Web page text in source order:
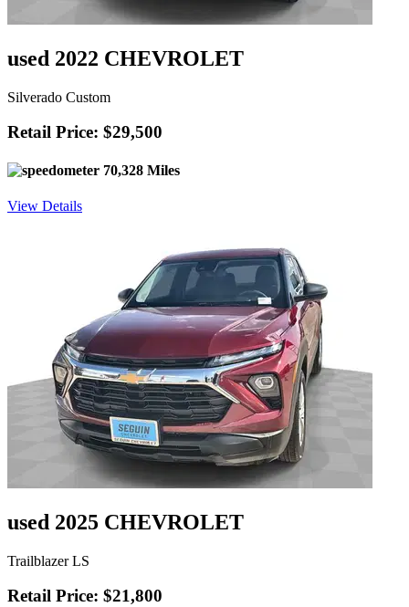
used 2022 CHEVROLET
Silverado Custom
Retail Price: $29,500
70,328 Miles
View Details
used 2025 CHEVROLET
Trailblazer LS
Retail Price: $21,800